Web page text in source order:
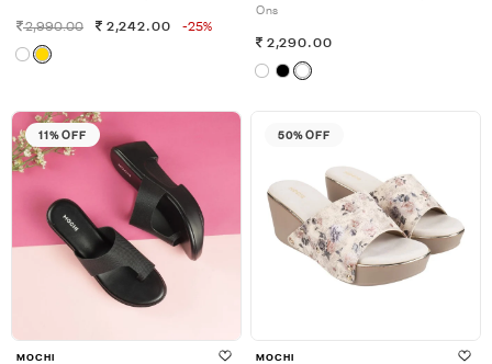
2,990.00 2,242.00 -25%
Ons
2,290.00
11% OFF
MOCHI
50% OFF
MOCHI